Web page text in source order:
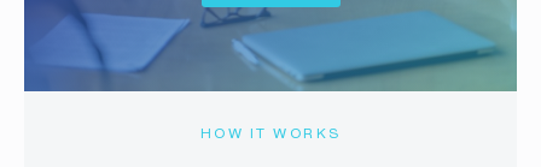
HOW IT WORKS